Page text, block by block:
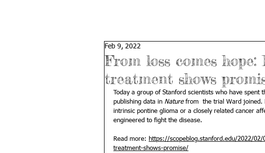
From loss comes
treatment shows
Feb 9, 2022
Today a group of Stanford scientists who have spent
publishing data in Nature from  the trial Ward joined.
intrinsic pontine glioma or a closely related cancer
engineered to fight the disease.
Read more:
https://scopeblog.stanford.edu/2022/
treatment-shows-promise/